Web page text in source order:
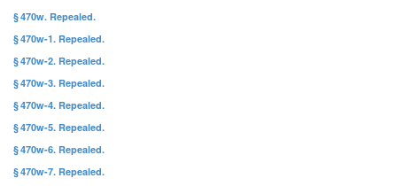
§ 470w. Repealed.
§ 470w-1. Repealed.
§ 470w-2. Repealed.
§ 470w-3. Repealed.
§ 470w-4. Repealed.
§ 470w-5. Repealed.
§ 470w-6. Repealed.
§ 470w-7. Repealed.